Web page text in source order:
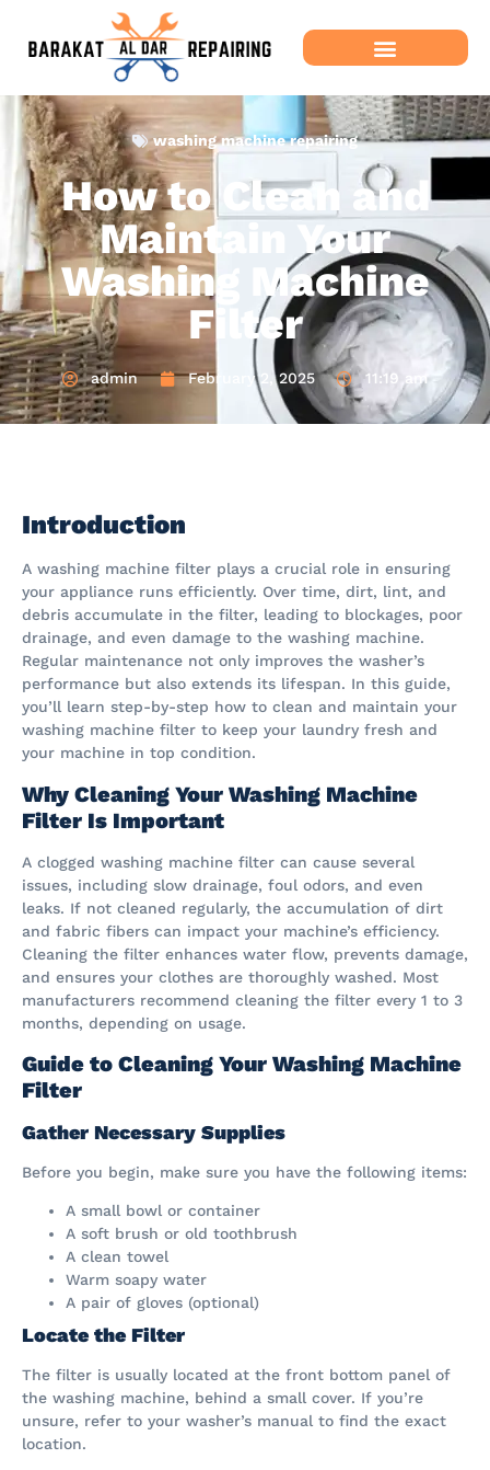
washing machine repairing
How to Clean and
Maintain Your
Washing Machine
Filter
admin February 2, 2025 11:19 am
Introduction
A washing machine filter plays a crucial role in ensuring
your appliance runs efficiently. Over time, dirt, lint, and
debris accumulate in the filter, leading to blockages, poor
drainage, and even damage to the washing machine.
Regular maintenance not only improves the washer’s
performance but also extends its lifespan. In this guide,
you’ll learn step-by-step how to clean and maintain your
washing machine filter to keep your laundry fresh and
your machine in top condition.
Why Cleaning Your Washing Machine
Filter Is Important
A clogged washing machine filter can cause several
issues, including slow drainage, foul odors, and even
leaks. If not cleaned regularly, the accumulation of dirt
and fabric fibers can impact your machine’s efficiency.
Cleaning the filter enhances water flow, prevents damage,
and ensures your clothes are thoroughly washed. Most
manufacturers recommend cleaning the filter every 1 to 3
months, depending on usage.
Guide to Cleaning Your Washing Machine
Filter
Gather Necessary Supplies
Before you begin, make sure you have the following items:
A small bowl or container
A soft brush or old toothbrush
A clean towel
Warm soapy water
A pair of gloves (optional)
Locate the Filter
The filter is usually located at the front bottom panel of
the washing machine, behind a small cover. If you’re
unsure, refer to your washer’s manual to find the exact
location.